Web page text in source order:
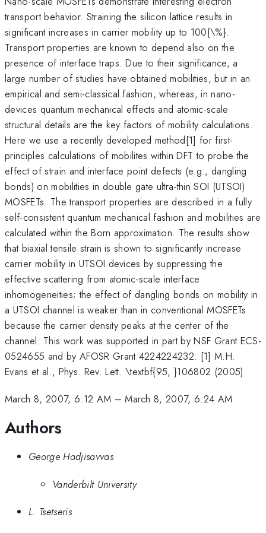
transport behavior. Straining the silicon lattice results in
significant increases in carrier mobility up to 100{\%}.
Transport properties are known to depend also on the
presence of interface traps. Due to their significance, a
large number of studies have obtained mobilities, but in an
empirical and semi-classical fashion, whereas, in nano-
devices quantum mechanical effects and atomic-scale
structural details are the key factors of mobility calculations.
Here we use a recently developed method[1] for first-
principles calculations of mobilites within DFT to probe the
effect of strain and interface point defects (e.g., dangling
bonds) on mobilities in double gate ultra-thin SOI (UTSOI)
MOSFETs. The transport properties are described in a fully
self-consistent quantum mechanical fashion and mobilities are
calculated within the Born approximation. The results show
that biaxial tensile strain is shown to significantly increase
carrier mobility in UTSOI devices by suppressing the
effective scattering from atomic-scale interface
inhomogeneities; the effect of dangling bonds on mobility in
a UTSOI channel is weaker than in conventional MOSFETs
because the carrier density peaks at the center of the
channel. This work was supported in part by NSF Grant ECS-
0524655 and by AFOSR Grant 4224224232. [1] M.H.
Evans et al., Phys. Rev. Lett. \textbf{95, }106802 (2005).
March 8, 2007, 6:12 AM –March 8, 2007, 6:24 AM
Authors
George Hadjisavvas
Vanderbilt University
L. Tsetseris